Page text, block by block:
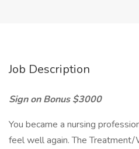
Job Description
Sign on Bonus $3000
You became a nursing
feel well again. The Treatment/